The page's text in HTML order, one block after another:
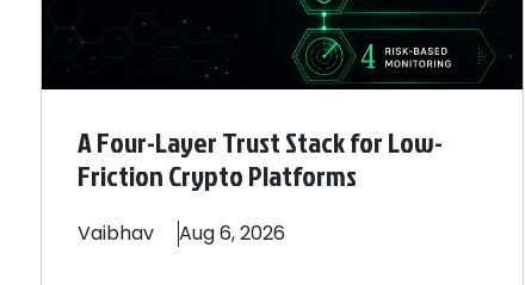
A Four-Layer Trust Stack for Low-
Friction Crypto Platforms
Vaibhav Aug 6, 2026